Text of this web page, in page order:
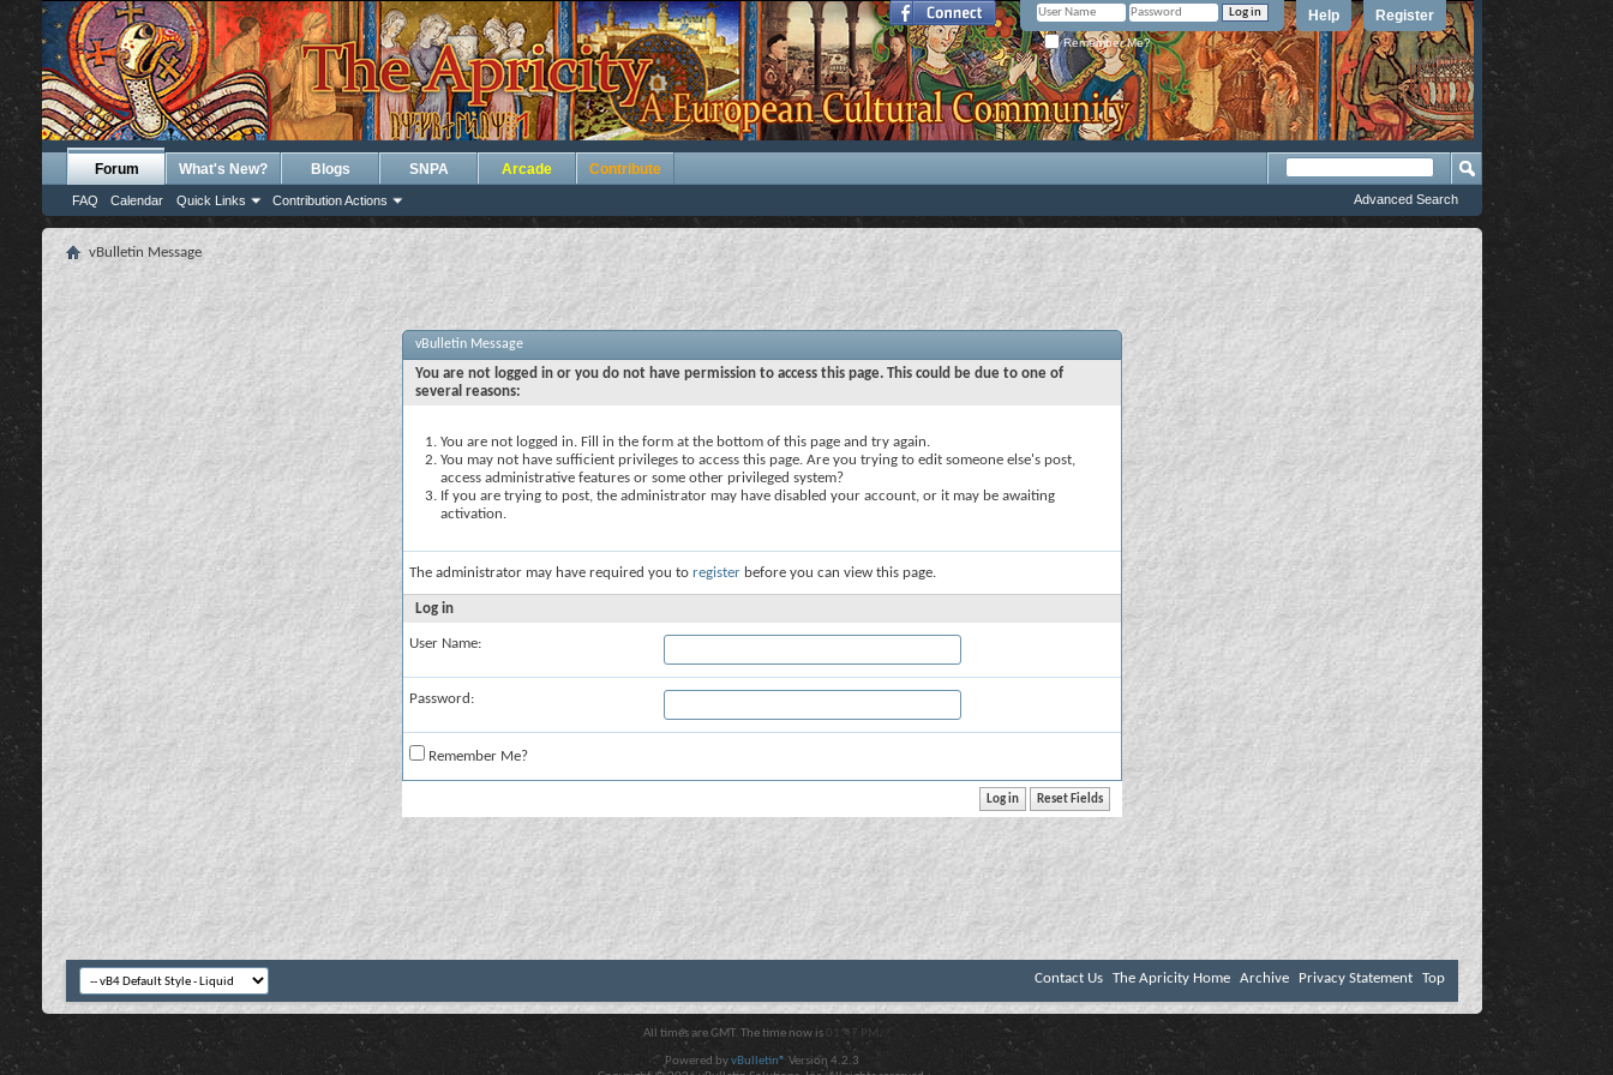
Register
Help
Remember Me?
Forum
FAQ Calendar Quick Links Contribution Actions
What's New? Blogs SNPA Arcade Contribute
Advanced Search
vBulletin Message
vBulletin Message
You are not logged in or you do not have permission to access this page. This could be due to one of
several reasons:
You are not logged in. Fill in the form at the bottom of this page and try again.
You may not have sufficient privileges to access this page. Are you trying to edit someone else's post,
access administrative features or some other privileged system?
If you are trying to post, the administrator may have disabled your account, or it may be awaiting
activation.
The administrator may have required you to register before you can view this page.
Log in
User Name:
Password:
Remember Me?
Contact Us The Apricity Home Archive Privacy Statement Top
All times are GMT. The time now is 01:47 PM .
Powered byvBulletin® Version 4.2.3